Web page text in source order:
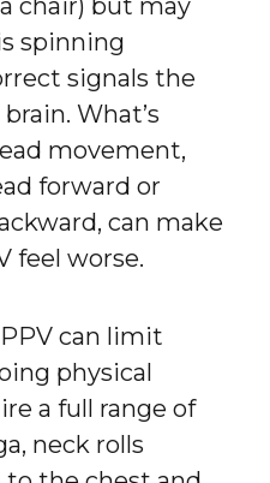
spinning
signals the
What’s
movement,
forward or
can make
feel worse.
can limit
physical
a full range of
neck rolls